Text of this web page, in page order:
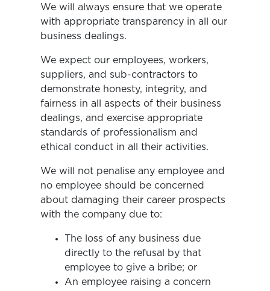
We will always ensure that we operate
with appropriate transparency in all our
business dealings.
We expect our employees, workers,
suppliers, and sub-contractors to
demonstrate honesty, integrity, and
fairness in all aspects of their business
dealings, and exercise appropriate
standards of professionalism and
ethical conduct in all their activities.
We will not penalise any employee and
no employee should be concerned
about damaging their career prospects
with the company due to:
The loss of any business due
directly to the refusal by that
employee to give a bribe; or
An employee raising a concern